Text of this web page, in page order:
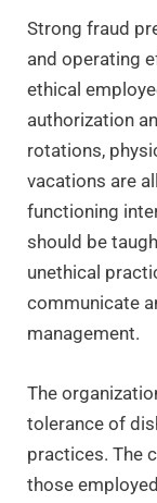
Strong fraud
and operating
ethical
authorization
rotations,
vacations are
functioning
should be
unethical
communicate
management.
The
tolerance of
practices. The
those